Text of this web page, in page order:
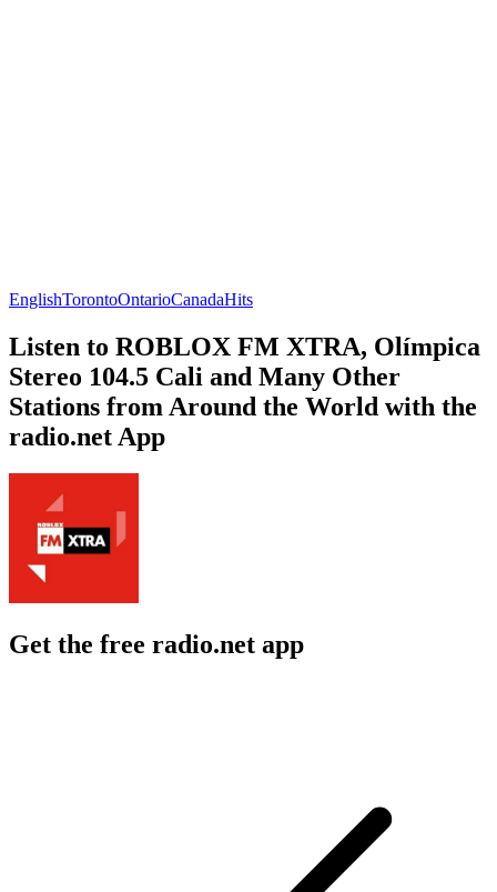
EnglishTorontoOntarioCanadaHits
Listen to ROBLOX FM XTRA, Olímpica
Stereo 104.5 Cali and Many Other
Stations from Around the World with the
radio.net App
Get the free radio.net app